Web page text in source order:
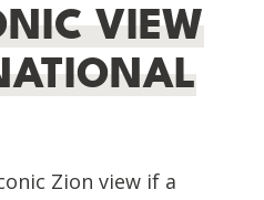
VIEW
Zion view if a